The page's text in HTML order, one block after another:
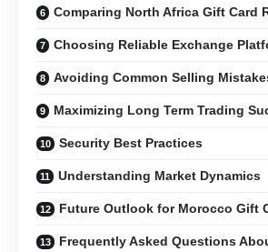
Comparing North Africa Gift Card
Choosing Reliable Exchange
Avoiding Common Selling
Maximizing Long Term Trading
Security Best Practices
Understanding Market Dynamics
Future Outlook for Morocco Gift
Frequently Asked Questions